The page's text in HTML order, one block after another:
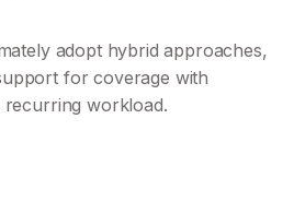
adopt hybrid approaches,
for coverage with
workload.